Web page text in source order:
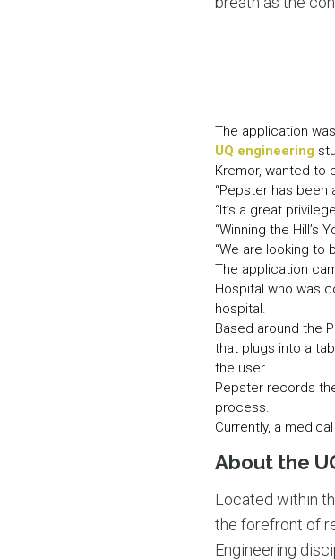
The application
UQ engineering
Kremor, wanted to
“Pepster has been
“It’s a great
“Winning the
“We are looking to
The application
Hospital who was
hospital.
Based around the
that plugs into a
the user.
Pepster records
process.
Currently, a
About the
Located within
the forefront of
Engineering